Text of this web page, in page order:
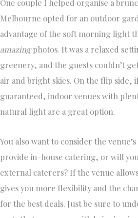
One couple I helped organise a
Melbourne opted for an outdoor
advantage of the soft morning light
amazingphotos. It was a relaxed
greenery, and the guests couldn’t
air and bright skies. On the flip side,
guaranteed, indoor venues with
natural light are a great option.
You also want to consider the
provide in-house catering, or will
external caterers? If the venue
gives you more flexibility and the
for the best deals. Just be sure to